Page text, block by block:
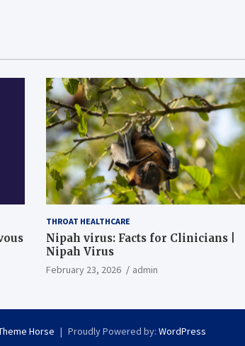
THROAT HEALTHCARE
Nipah virus: Facts for Clinicians |
Nipah Virus
February 23, 2026 admin
Horse Proudly Powered by: WordPress